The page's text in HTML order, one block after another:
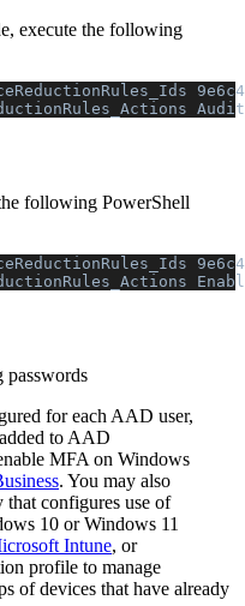
execute the following
following PowerShell
passwords
for each AAD user,
to AAD
MFA on Windows
. You may also
that configures use of
10 or Windows 11
Intune, or
profile to manage
of devices that have already